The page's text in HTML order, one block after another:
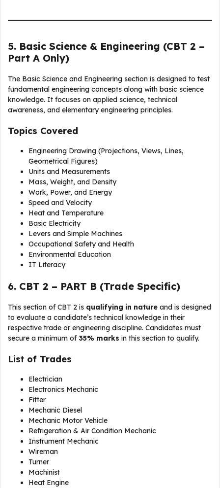
5. Basic Science & Engineering (CBT 2 –
Part A Only)
The Basic Science and Engineering section is designed to test
fundamental engineering concepts along with basic science
knowledge. It focuses on applied science, technical
awareness, and elementary engineering principles.
Topics Covered
Engineering Drawing (Projections, Views, Lines,
Geometrical Figures)
Units and Measurements
Mass, Weight, and Density
Work, Power, and Energy
Speed and Velocity
Heat and Temperature
Basic Electricity
Levers and Simple Machines
Occupational Safety and Health
Environmental Education
IT Literacy
6. CBT 2 – PART B (Trade Specific)
This section of CBT 2 is qualifying in nature and is designed
to evaluate a candidate’s technical knowledge in their
respective trade or engineering discipline. Candidates must
secure a minimum of 35% marks in this section to qualify.
List of Trades
Electrician
Electronics Mechanic
Fitter
Mechanic Diesel
Mechanic Motor Vehicle
Refrigeration & Air Condition Mechanic
Instrument Mechanic
Wireman
Turner
Machinist
Heat Engine